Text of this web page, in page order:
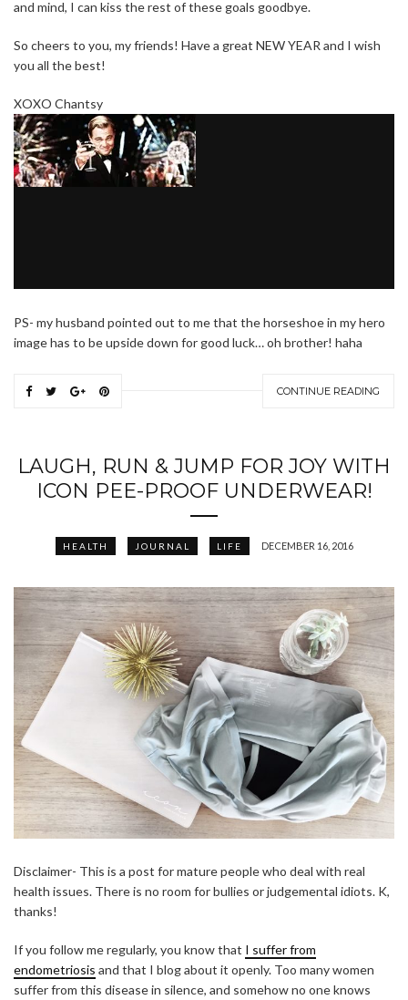
and mind, I can kiss the rest of these goals goodbye.
So cheers to you, my friends! Have a great NEW YEAR and I wish
you all the best!
XOXO Chantsy
PS- my husband pointed out to me that the horseshoe in my hero
image has to be upside down for good luck… oh brother! haha
CONTINUE READING
LAUGH, RUN & JUMP FOR JOY WITH
ICON PEE-PROOF UNDERWEAR!
HEALTH JOURNAL LIFE DECEMBER 16, 2016
Disclaimer- This is a post for mature people who deal with real
health issues. There is no room for bullies or judgemental idiots. K,
thanks!
If you follow me regularly, you know that I suffer from
endometriosis and that I blog about it openly. Too many women
suffer from this disease in silence, and somehow no one knows